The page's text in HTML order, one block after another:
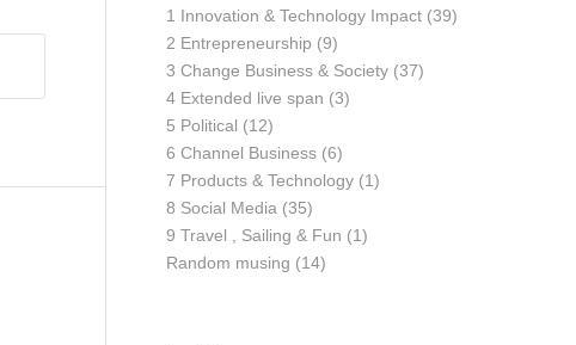
1 Innovation & Technology Impact (39)
2 Entrepreneurship (9)
3 Change Business & Society (37)
4 Extended live span (3)
5 Political (12)
6 Channel Business (6)
7 Products & Technology (1)
8 Social Media (35)
9 Travel , Sailing & Fun (1)
Random musing (14)